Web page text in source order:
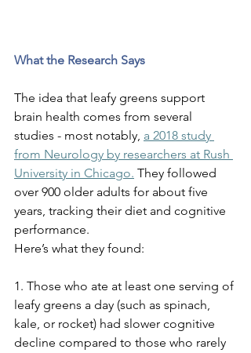
What the Research Says
The idea that leafy greens support
brain health comes from several
studies - most notably, a 2018 study
from Neurology by researchers at Rush
University in Chicago. They followed
over 900 older adults for about five
years, tracking their diet and cognitive
performance.
Here’s what they found:
1. Those who ate at least one serving of
leafy greens a day (such as spinach,
kale, or rocket) had slower cognitive
decline compared to those who rarely